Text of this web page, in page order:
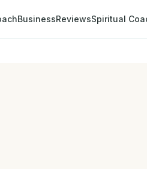
BusinessReviewsSpiritual